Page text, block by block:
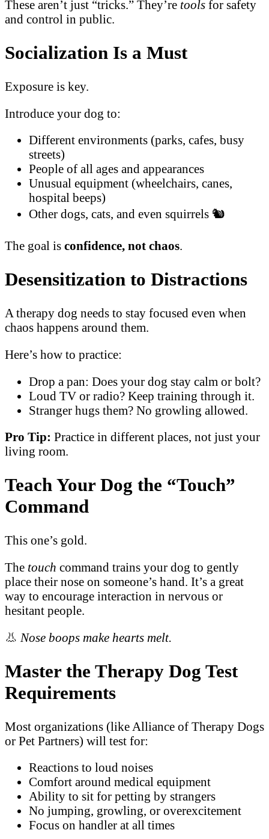
These aren’t just “tricks.” They’re tools for safety
and control in public.
Socialization Is a Must
Exposure is key.
Introduce your dog to:
Different environments (parks, cafes, busy
streets)
People of all ages and appearances
Unusual equipment (wheelchairs, canes,
hospital beeps)
Other dogs, cats, and even squirrels 🐿️
The goal is confidence, not chaos.
Desensitization to Distractions
A therapy dog needs to stay focused even when
chaos happens around them.
Here’s how to practice:
Drop a pan: Does your dog stay calm or bolt?
Loud TV or radio? Keep training through it.
Stranger hugs them? No growling allowed.
Pro Tip: Practice in different places, not just your
living room.
Teach Your Dog the “Touch”
Command
This one’s gold.
The touch command trains your dog to gently
place their nose on someone’s hand. It’s a great
way to encourage interaction in nervous or
hesitant people.
👃 Nose boops make hearts melt.
Master the Therapy Dog Test
Requirements
Most organizations (like Alliance of Therapy Dogs
or Pet Partners) will test for:
Reactions to loud noises
Comfort around medical equipment
Ability to sit for petting by strangers
No jumping, growling, or overexcitement
Focus on handler at all times